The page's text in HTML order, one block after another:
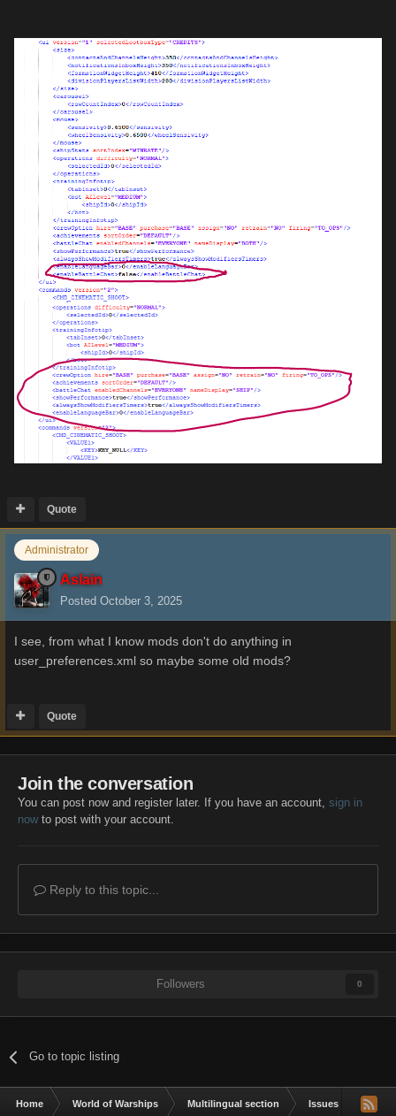
Quote
Administrator
Aslain
Posted October 3, 2025
I see, from what I know mods don't do anything in
user_preferences.xml so maybe some old mods?
Quote
Join the conversation
You can post now and register later. If you have an account, sign in
nowto post with your account.
Reply to this topic...
Followers 0
Go to topic listing
Home World of Warships Multilingual section Issues & bug